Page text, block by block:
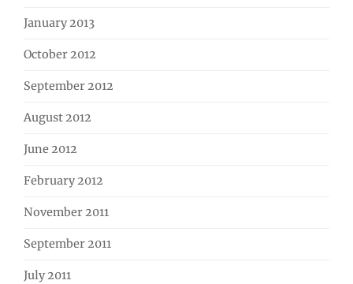
January 2013
October 2012
September 2012
August 2012
June 2012
February 2012
November 2011
September 2011
July 2011